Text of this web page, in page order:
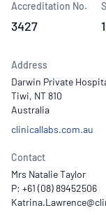
Accreditation No.
3427
Address
Darwin Private
Tiwi, NT 810
Australia
clinicallabs.com.au
Contact
Mrs Natalie Taylor
P: +61 (08) 89452506